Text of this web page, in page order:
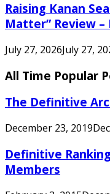
Raising Kanan
Matter” Review –
July 27, 2026July 27,
All Time Popular
The Definitive
December 23, 2019
Definitive
Members